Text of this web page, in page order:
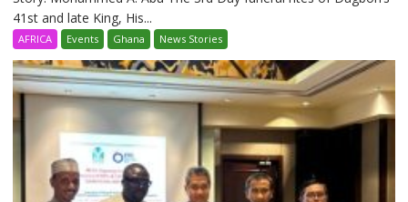
41st and late King, His...
AFRICA Events Ghana News Stories